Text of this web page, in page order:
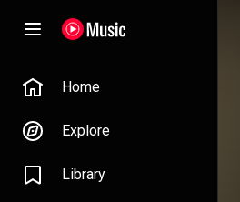
Home
Explore
Library